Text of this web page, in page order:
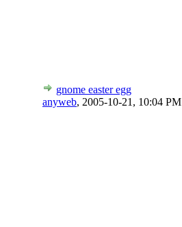
gnome easter egg
anyweb, 2005-10-21, 10:04 PM